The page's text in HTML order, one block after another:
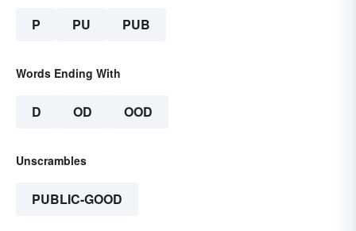
P PU PUB
Words Ending With
D OD OOD
Unscrambles
PUBLIC-GOOD